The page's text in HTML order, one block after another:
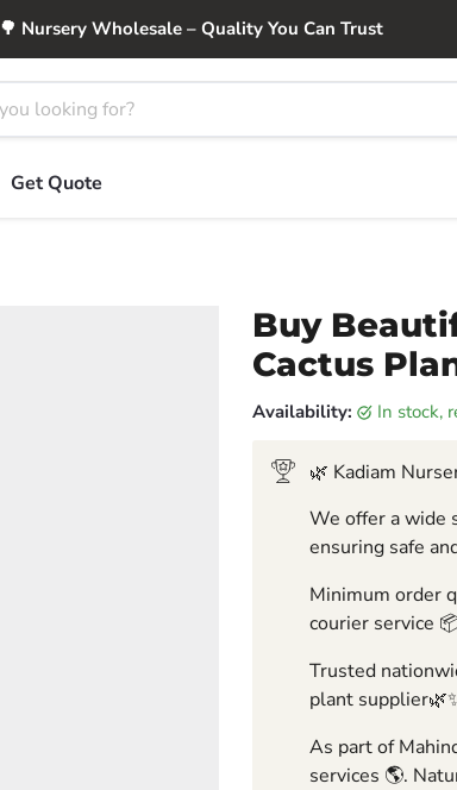
🌳 Nursery Wholesale – Quality You Can Trust
Get Quote
Buy
Cactus
Availability: in stock,
🌿 Kadiam
We offer a wide
ensuring safe
Minimum order
courier service
Trusted
plant
As part of
services 🌎.